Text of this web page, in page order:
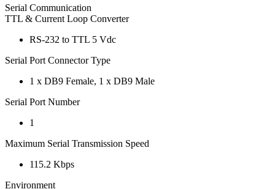
Serial Communication
TTL & Current Loop Converter
RS-232 to TTL 5 Vdc
Serial Port Connector Type
1 x DB9 Female, 1 x DB9 Male
Serial Port Number
1
Maximum Serial Transmission Speed
115.2 Kbps
Environment